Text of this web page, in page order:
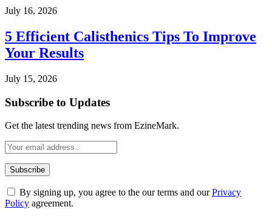
July 16, 2026
5 Efficient Calisthenics Tips To Improve
Your Results
July 15, 2026
Subscribe to Updates
Get the latest trending news from EzineMark.
By signing up, you agree to the our terms and ourPrivacy
Policy agreement.